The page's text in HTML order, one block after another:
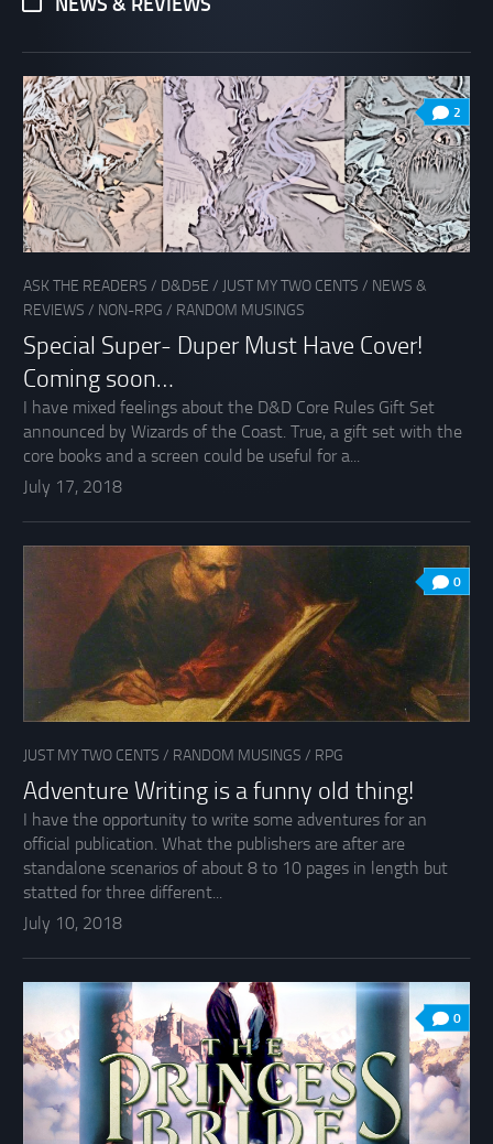
NEWS & REVIEWS
2
ASK THE READERS / D&D5E / JUST MY TWO CENTS / NEWS &
REVIEWS / NON-RPG / RANDOM MUSINGS
Special Super- Duper Must Have Cover!
Coming soon…
I have mixed feelings about the D&D Core Rules Gift Set
announced by Wizards of the Coast. True, a gift set with the
core books and a screen could be useful for a...
July 17, 2018
0
JUST MY TWO CENTS / RANDOM MUSINGS / RPG
Adventure Writing is a funny old thing!
I have the opportunity to write some adventures for an
official publication. What the publishers are after are
standalone scenarios of about 8 to 10 pages in length but
statted for three different...
July 10, 2018
0